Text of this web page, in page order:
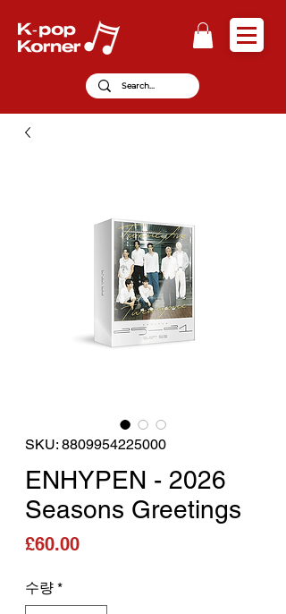
SKU: 8809954225000
ENHYPEN - 2026
Seasons Greetings
£60.00가격
수량 *